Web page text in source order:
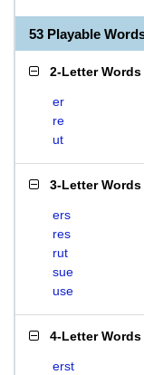
53 Playable
2-Letter Words
er
re
ut
3-Letter Words
ers
res
rut
sue
use
4-Letter Words
erst